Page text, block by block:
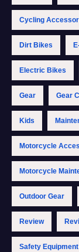
Cycling
Dirt Bikes
Electric Bikes
Gear Gear
Kids
Motorcycle
Motorcycle
Outdoor Gear
Review
Safety Equipment